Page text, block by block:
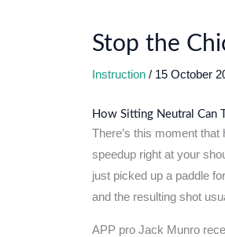
Stop the
Instruction / 15 October
How Sitting Neutral Can
There’s this moment
speedup right at your
just picked up a paddle
and the resulting shot
APP pro Jack Munro